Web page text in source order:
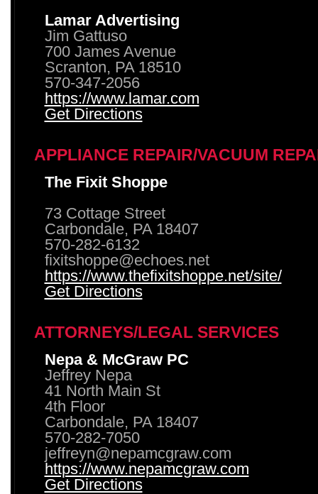
Lamar Advertising
Jim Gattuso
700 James Avenue
Scranton, PA 18510
570-347-2056
https://www.lamar.com
Get Directions
APPLIANCE REPAIR/VACUUM
The Fixit Shoppe
73 Cottage Street
Carbondale, PA 18407
570-282-6132
fixitshoppe@echoes.net
https://www.thefixitshoppe.net/site/
Get Directions
ATTORNEYS/LEGAL SERVICES
Nepa & McGraw PC
Jeffrey Nepa
41 North Main St
4th Floor
Carbondale, PA 18407
570-282-7050
jeffreyn@nepamcgraw.com
https://www.nepamcgraw.com
Get Directions